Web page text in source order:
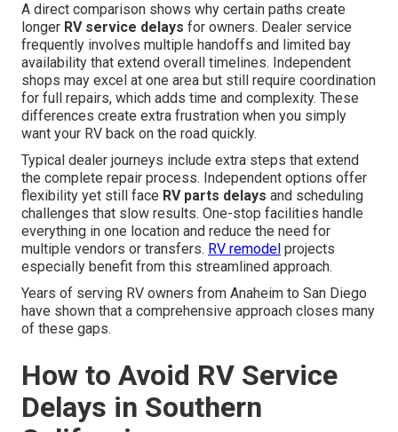
A direct comparison shows why certain paths create
longer RV service delays for owners. Dealer service
frequently involves multiple handoffs and limited bay
availability that extend overall timelines. Independent
shops may excel at one area but still require coordination
for full repairs, which adds time and complexity. These
differences create extra frustration when you simply
want your RV back on the road quickly.
Typical dealer journeys include extra steps that extend
the complete repair process. Independent options offer
flexibility yet still face RV parts delays and scheduling
challenges that slow results. One-stop facilities handle
everything in one location and reduce the need for
multiple vendors or transfers. RV remodel projects
especially benefit from this streamlined approach.
Years of serving RV owners from Anaheim to San Diego
have shown that a comprehensive approach closes many
of these gaps.
How to Avoid RV Service
Delays in Southern